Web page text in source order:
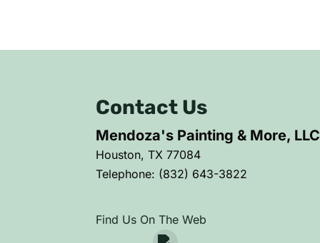
Contact Us
Mendoza's Painting & More, LLC
Houston,TX 77084
Telephone: (832) 643-3822
Find Us On The Web